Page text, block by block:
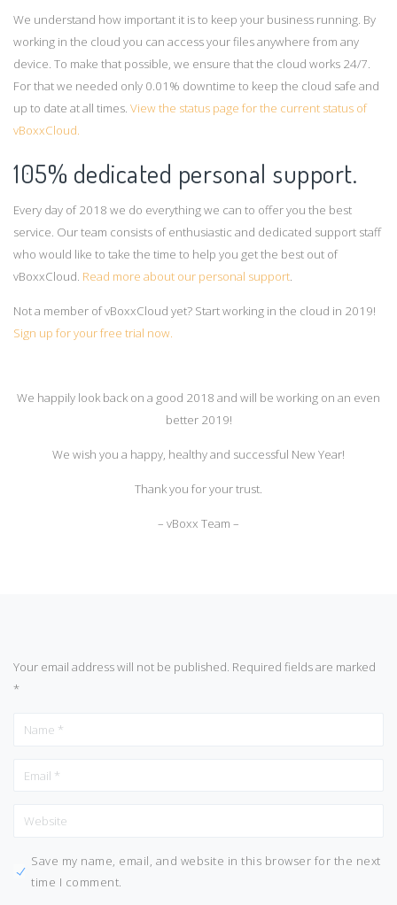
We understand how important it is to keep your business running. By
working in the cloud you can access your files anywhere from any
device. To make that possible, we ensure that the cloud works 24/7.
For that we needed only 0.01% downtime to keep the cloud safe and
up to date at all times. View the status page for the current status of
vBoxxCloud.
105% dedicated personal support.
Every day of 2018 we do everything we can to offer you the best
service. Our team consists of enthusiastic and dedicated support staff
who would like to take the time to help you get the best out of
vBoxxCloud. Read more about our personal support.
Not a member of vBoxxCloud yet? Start working in the cloud in 2019!
Sign up for your free trial now.
We happily look back on a good 2018 and will be working on an even
better 2019!
We wish you a happy, healthy and successful New Year!
Thank you for your trust.
– vBoxx Team –
Your email address will not be published. Required fields are marked
*
Save my name, email, and website in this browser for the next
time I comment.